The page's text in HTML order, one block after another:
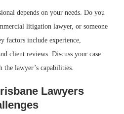
depends on your needs. Do you
litigation lawyer, or someone
factors include experience,
client reviews. Discuss your case
lawyer’s capabilities.
Lawyers